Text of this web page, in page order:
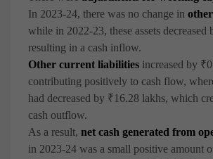
In 2023-24, there was no change in
while in 2022-23, these assets decreased
resulting in a cash inflow.
Other current liabilities increased by
contributing positively to cash flow,
had decreased by ₹16.28 lakhs, which
cash outflow.
As a result, net cash generated from
in 2023-24 was a small positive amount